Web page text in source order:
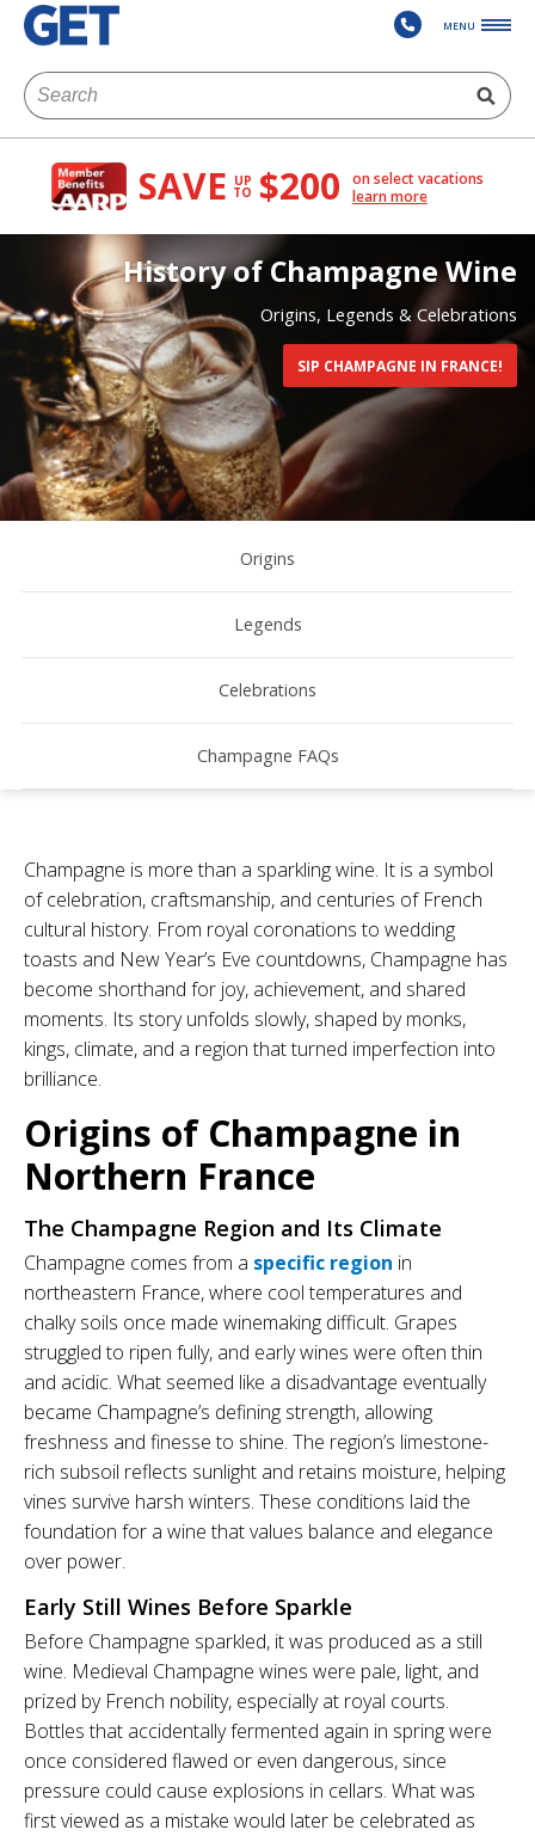
MENU
SAVE UP
TO $200
on select vacations
learn more
History of Champagne Wine
Origins, Legends & Celebrations
SIP CHAMPAGNE IN FRANCE!
Origins
Legends
Celebrations
Champagne FAQs
Champagne is more than a sparkling wine. It is a symbol
of celebration, craftsmanship, and centuries of French
cultural history. From royal coronations to wedding
toasts and New Year’s Eve countdowns, Champagne has
become shorthand for joy, achievement, and shared
moments. Its story unfolds slowly, shaped by monks,
kings, climate, and a region that turned imperfection into
brilliance.
Origins of Champagne in
Northern France
The Champagne Region and Its Climate
Champagne comes from a specific region in
northeastern France, where cool temperatures and
chalky soils once made winemaking difficult. Grapes
struggled to ripen fully, and early wines were often thin
and acidic. What seemed like a disadvantage eventually
became Champagne’s defining strength, allowing
freshness and finesse to shine. The region’s limestone-
rich subsoil reflects sunlight and retains moisture, helping
vines survive harsh winters. These conditions laid the
foundation for a wine that values balance and elegance
over power.
Early Still Wines Before Sparkle
Before Champagne sparkled, it was produced as a still
wine. Medieval Champagne wines were pale, light, and
prized by French nobility, especially at royal courts.
Bottles that accidentally fermented again in spring were
once considered flawed or even dangerous, since
pressure could cause explosions in cellars. What was
first viewed as a mistake would later be celebrated as